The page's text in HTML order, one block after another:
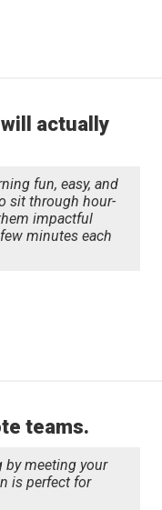
actually
fun, easy, and
sit through hour-
impactful
minutes each
teams.
by meeting your
is perfect for